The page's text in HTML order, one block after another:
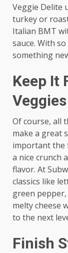
Veggie Delite
turkey or
Italian BMT
sauce. With
something
Keep It
Veggies
Of course, all
make a great
important the
a nice crunch
flavor. At
classics like
green
melty cheese
to the next
Finish